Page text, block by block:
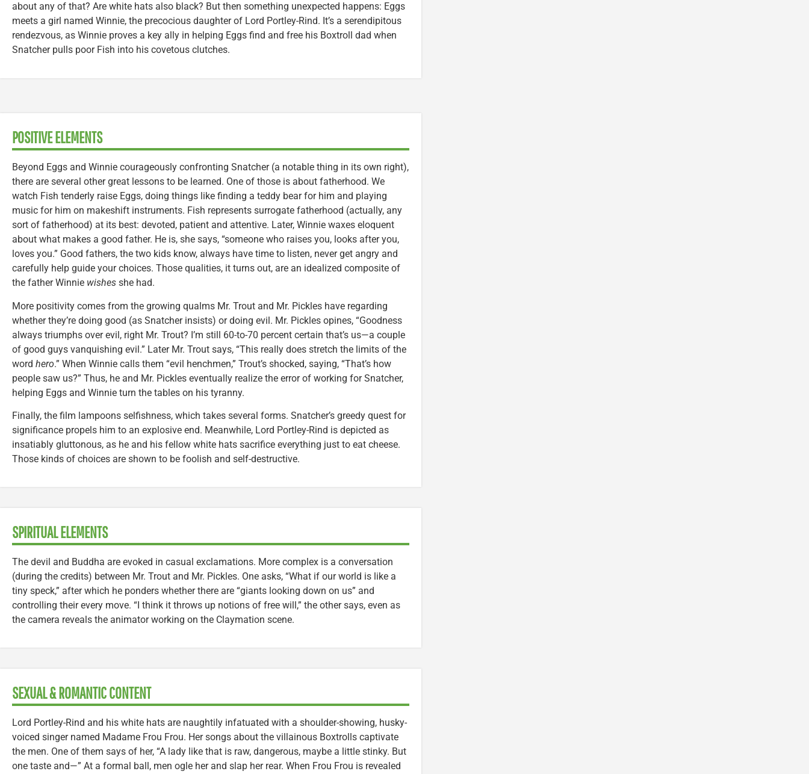
about any of that? Are white hats also black? But then something unexpected happens: Eggs
meets a girl named Winnie, the precocious daughter of Lord Portley-Rind. It’s a serendipitous
rendezvous, as Winnie proves a key ally in helping Eggs find and free his Boxtroll dad when
Snatcher pulls poor Fish into his covetous clutches.
POSITIVE ELEMENTS
Beyond Eggs and Winnie courageously confronting Snatcher (a notable thing in its own right),
there are several other great lessons to be learned. One of those is about fatherhood. We
watch Fish tenderly raise Eggs, doing things like finding a teddy bear for him and playing
music for him on makeshift instruments. Fish represents surrogate fatherhood (actually, any
sort of fatherhood) at its best: devoted, patient and attentive. Later, Winnie waxes eloquent
about what makes a good father. He is, she says, “someone who raises you, looks after you,
loves you.” Good fathers, the two kids know, always have time to listen, never get angry and
carefully help guide your choices. Those qualities, it turns out, are an idealized composite of
the father Winnie wishes she had.
More positivity comes from the growing qualms Mr. Trout and Mr. Pickles have regarding
whether they’re doing good (as Snatcher insists) or doing evil. Mr. Pickles opines, “Goodness
always triumphs over evil, right Mr. Trout? I’m still 60-to-70 percent certain that’s us—a couple
of good guys vanquishing evil.” Later Mr. Trout says, “This really does stretch the limits of the
word hero.” When Winnie calls them “evil henchmen,” Trout’s shocked, saying, “That’s how
people saw us?” Thus, he and Mr. Pickles eventually realize the error of working for Snatcher,
helping Eggs and Winnie turn the tables on his tyranny.
Finally, the film lampoons selfishness, which takes several forms. Snatcher’s greedy quest for
significance propels him to an explosive end. Meanwhile, Lord Portley-Rind is depicted as
insatiably gluttonous, as he and his fellow white hats sacrifice everything just to eat cheese.
Those kinds of choices are shown to be foolish and self-destructive.
SPIRITUAL ELEMENTS
The devil and Buddha are evoked in casual exclamations. More complex is a conversation
(during the credits) between Mr. Trout and Mr. Pickles. One asks, “What if our world is like a
tiny speck,” after which he ponders whether there are “giants looking down on us” and
controlling their every move. “I think it throws up notions of free will,” the other says, even as
the camera reveals the animator working on the Claymation scene.
SEXUAL & ROMANTIC CONTENT
Lord Portley-Rind and his white hats are naughtily infatuated with a shoulder-showing, husky-
voiced singer named Madame Frou Frou. Her songs about the villainous Boxtrolls captivate
the men. One of them says of her, “A lady like that is raw, dangerous, maybe a little stinky. But
one taste and—” At a formal ball, men ogle her and slap her rear. When Frou Frou is revealed